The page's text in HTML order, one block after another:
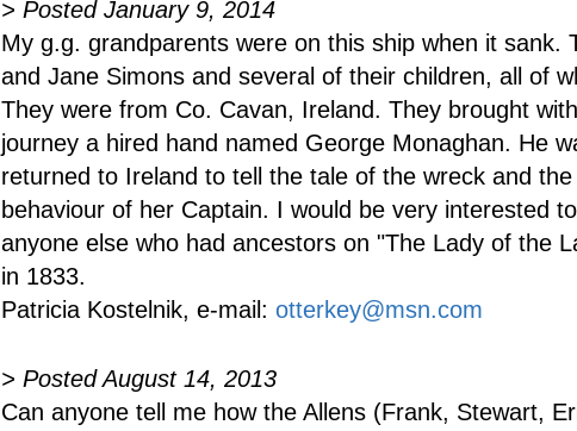
> Posted January 9, 2014
My g.g. grandparents were on this ship when it sank.
and Jane Simons and several of their children, all of
They were from Co. Cavan, Ireland. They brought
journey a hired hand named George Monaghan. He
returned to Ireland to tell the tale of the wreck and the
behaviour of her Captain. I would be very interested
anyone else who had ancestors on "The Lady of the
in 1833.
Patricia Kostelnik, e-mail: otterkey@msn.com
> Posted August 14, 2013
Can anyone tell me how the Allens (Frank, Stewart,